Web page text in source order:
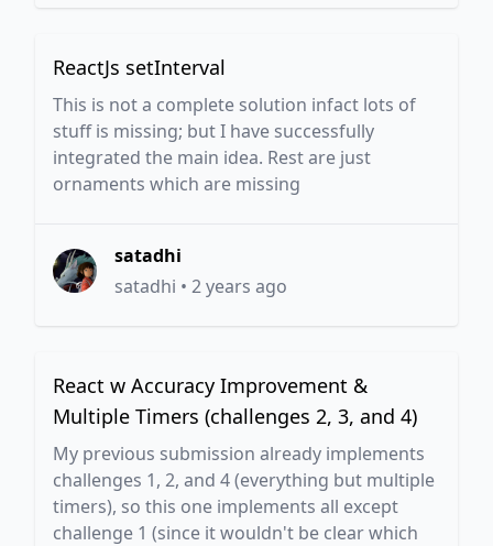
ReactJs setInterval
This is not a complete solution infact lots of
stuff is missing; but I have successfully
integrated the main idea. Rest are just
ornaments which are missing
satadhi
satadhi • 2 years ago
React w Accuracy Improvement &
Multiple Timers (challenges 2, 3, and 4)
My previous submission already implements
challenges 1, 2, and 4 (everything but multiple
timers), so this one implements all except
challenge 1 (since it wouldn't be clear which